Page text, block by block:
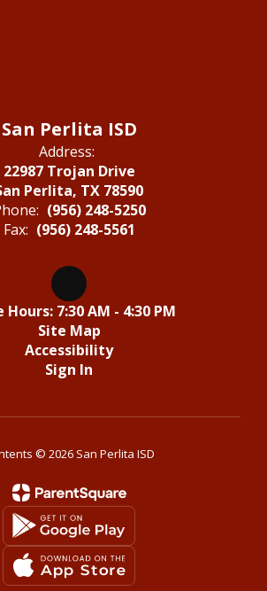
San Perlita ISD
Address:
22987 Trojan Drive
Perlita, TX 78590
(956) 248-5250
Fax: (956) 248-5561
Hours: 7:30 AM - 4:30 PM
Site Map
Accessibility
Sign In
© 2026 San Perlita ISD